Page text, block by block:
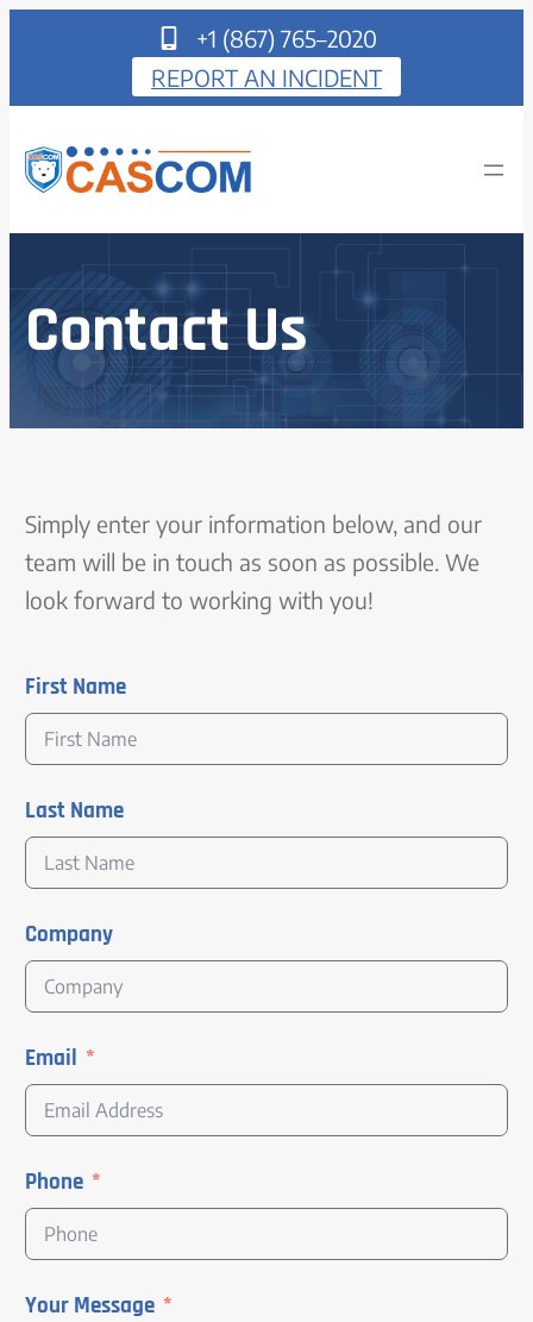
+1 (867) 765–2020
REPORT AN INCIDENT
Contact Us
Simply enter your information below, and our
team will be in touch as soon as possible. We
look forward to working with you!
First Name
Last Name
Company
Email
Phone
Your Message